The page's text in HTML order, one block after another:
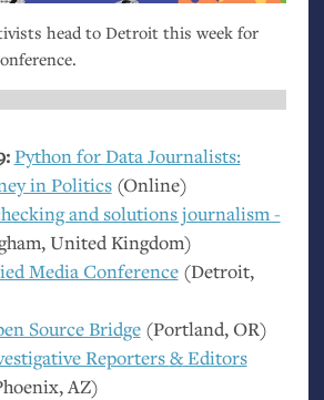
head to Detroit this week for
Python for Data Journalists:
in Politics(Online)
and solutions journalism -
United Kingdom)
Media Conference(Detroit,
Source Bridge(Portland,OR)
Reporters&Editors
AZ)